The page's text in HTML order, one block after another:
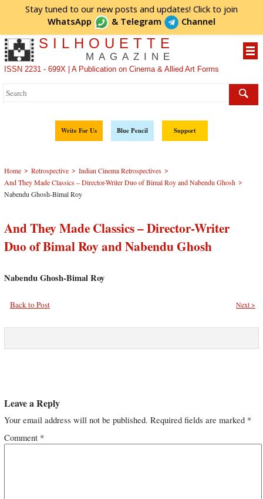
Stay tuned to our new posts and updates! Click to join
WhatsApp
& Telegram Channel
SILHOUETTE
MAGAZINE
ISSN 2231 - 699X | A Publication on Cinema & Allied Art Forms
Write For Us Blue Pencil Support
Home > Retrospective > Indian Cinema Retrospectives >
And They Made Classics – Director-Writer Duo of Bimal Roy and Nabendu Ghosh >
Nabendu Ghosh-Bimal Roy
And They Made Classics – Director-Writer
Duo of Bimal Roy and Nabendu Ghosh
Nabendu Ghosh-Bimal Roy
Back to Post Next >
Leave a Reply
Your email address will not be published. Required fields are marked *
Comment *